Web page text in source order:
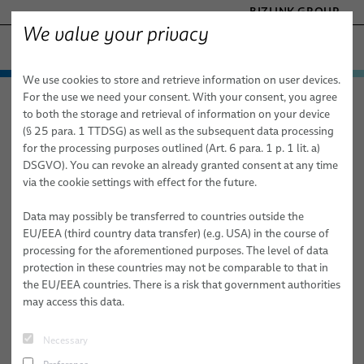
BIZLINK GROUP
− ENGINEERED SOLUTIONS
FACTORY AUTOMATION & MACHINERY
HEALTHCARE
MARINE
MOBILITY
SEMICONDUCTOR TECHNOLOGY
TELECOM & NETWORKING
Products & Services
Automotive Cables
FL2G / FLAL2G
FLR2G / FLALR2G
FHL2G / FHLAL2G
FHLR2G2G
FHLR2GCB2G / FHLALR2GCB2G
Electrical appliances
CE
VDE
HAR
UL AWM cRUus
Cables for circuit integrity
SID-CF02 / SIF-CF02
Power and control cables
Single core
Multi core
Medium Voltage power cables - Renewables & Mobility
SIF/POL
Industry
Applications
Automotive
Electrical Appliances
Silicone Cables for Circuit Integrity
Power and Control Cables
Medium voltage power cables for Renewables & Mobility
Sales Network
News
About Us
Publications
Locations
Publications
Silicone Cable Solutions News
LatestNews & Events
Learn More About the Technological Advancements that Are
Shaping Our World.
Filter by topic
#MARKETS
We value your privacy
We use cookies to store and retrieve information on user devices.
For the use we need your consent. With your consent, you agree
to both the storage and retrieval of information on your device
(§ 25 para. 1 TTDSG) as well as the subsequent data processing
for the processing purposes outlined (Art. 6 para. 1 p. 1 lit. a)
DSGVO). You can revoke an already granted consent at any time
via the cookie settings with effect for the future.
Data may possibly be transferred to countries outside the
EU/EEA (third country data transfer) (e.g. USA) in the course of
processing for the aforementioned purposes. The level of data
protection in these countries may not be comparable to that in
the EU/EEA countries. There is a risk that government authorities
may access this data.
Necessary